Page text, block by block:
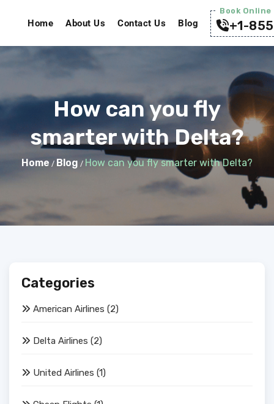
Home About Us Contact Us Blog
Book Online
+1-
How can you fly
smarter with Delta?
Home / Blog / How can you fly smarter with Delta?
Categories
American Airlines (2)
Delta Airlines (2)
United Airlines (1)